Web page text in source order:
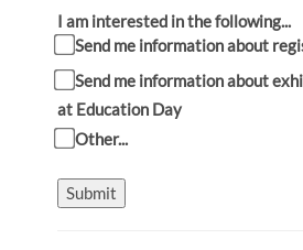
I am interested in the following...
Send me information about
Send me information about
at Education Day
Other...
Submit